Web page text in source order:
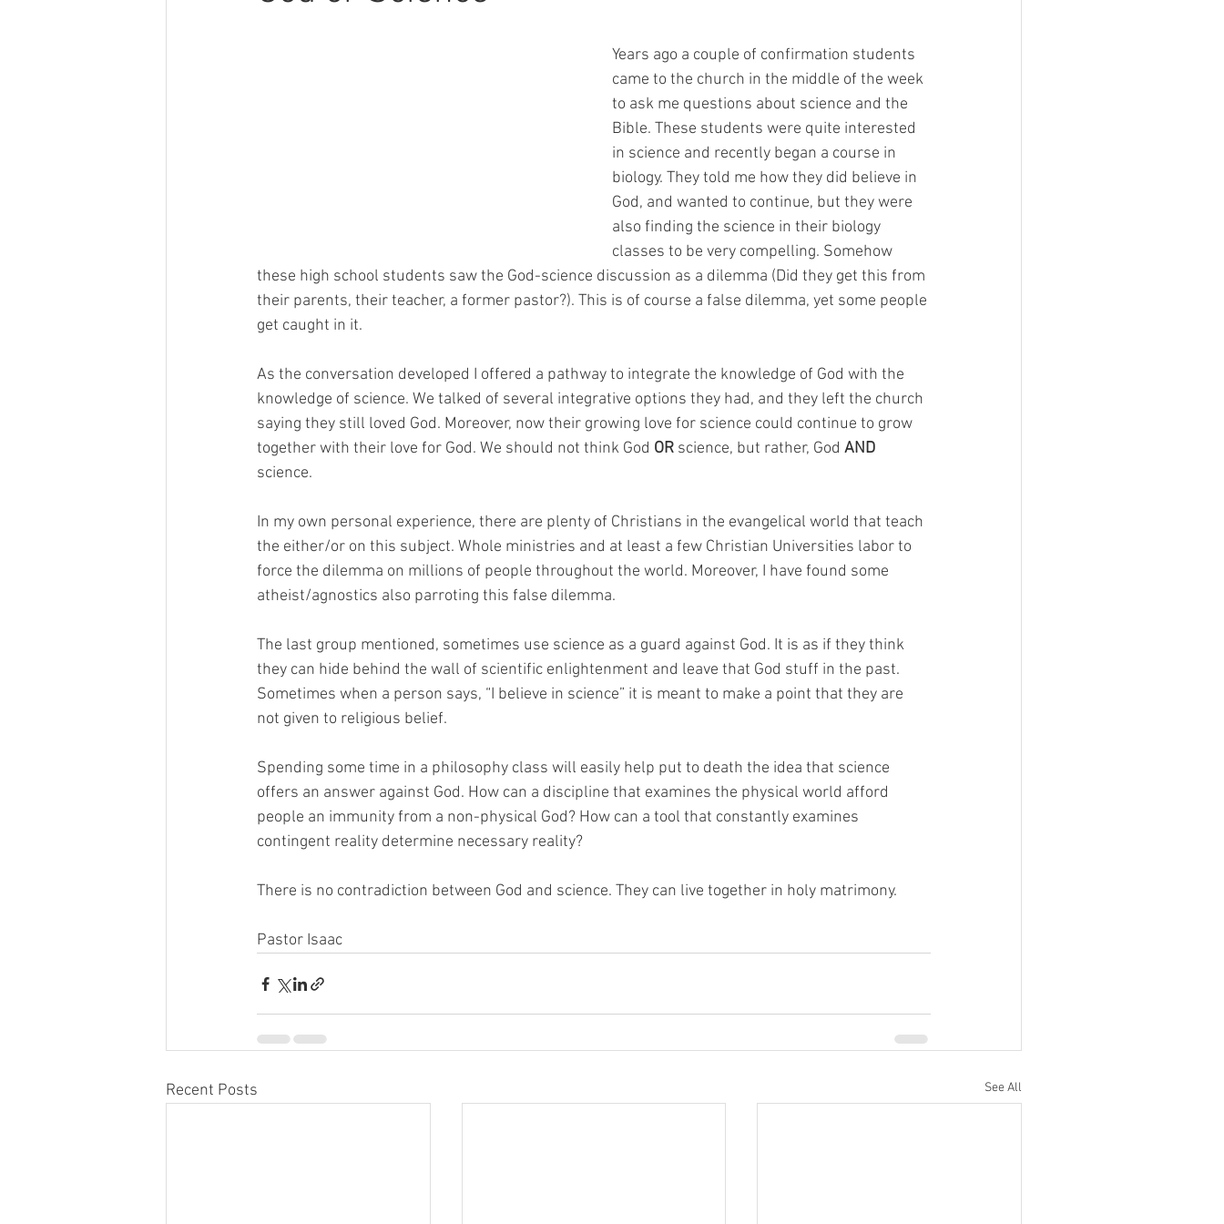
Years ago a couple of confirmation students
came to the church in the middle of the week
to ask me questions about science and the
Bible. These students were quite interested
in science and recently began a course in
biology. They told me how they did believe in
God, and wanted to continue, but they were
also finding the science in their biology
classes to be very compelling. Somehow
these high school students saw the God-science discussion as a dilemma (Did they get this from
their parents, their teacher, a former pastor?). This is of course a false dilemma, yet some people
get caught in it.
As the conversation developed I offered a pathway to integrate the knowledge of God with the
knowledge of science. We talked of several integrative options they had, and they left the church
saying they still loved God. Moreover, now their growing love for science could continue to grow
together with their love for God. We should not think God OR science, but rather, God AND
science.
In my own personal experience, there are plenty of Christians in the evangelical world that teach
the either/or on this subject. Whole ministries and at least a few Christian Universities labor to
force the dilemma on millions of people throughout the world. Moreover, I have found some
atheist/agnostics also parroting this false dilemma.
The last group mentioned, sometimes use science as a guard against God. It is as if they think
they can hide behind the wall of scientific enlightenment and leave that God stuff in the past.
Sometimes when a person says, “I believe in science” it is meant to make a point that they are
not given to religious belief.
Spending some time in a philosophy class will easily help put to death the idea that science
offers an answer against God. How can a discipline that examines the physical world afford
people an immunity from a non-physical God? How can a tool that constantly examines
contingent reality determine necessary reality?
There is no contradiction between God and science. They can live together in holy matrimony.
Pastor Isaac
Recent Posts See All